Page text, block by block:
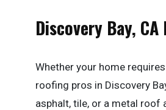
Discovery Bay,
Whether your home
roofing pros in Discovery
asphalt, tile, or a metal roof